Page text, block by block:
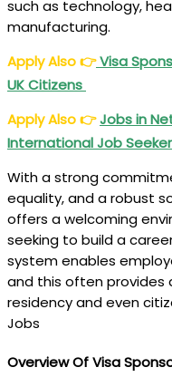
such as technology,
manufacturing.
Apply Also👉Visa
UK Citizens
Apply Also👉Jobs in
International Job
With a strong
equality, and a robust
offers a welcoming
seeking to build a
system enables
and this often
residency and even
Jobs
Overview Of Visa